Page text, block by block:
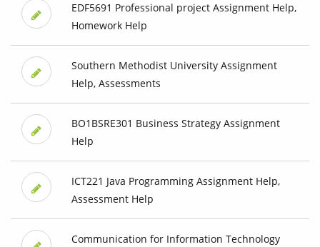
EDF5691 Professional project Assignment Help,
Homework Help
Southern Methodist University Assignment
Help, Assessments
BO1BSRE301 Business Strategy Assignment
Help
ICT221 Java Programming Assignment Help,
Assessment Help
Communication for Information Technology